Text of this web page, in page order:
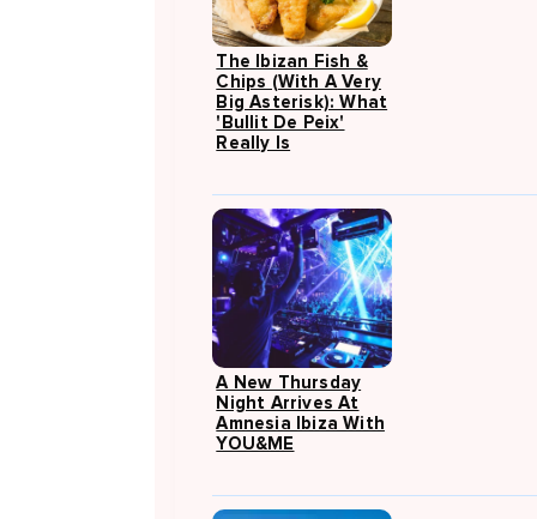
The Ibizan Fish &
Chips (with A Very
Big Asterisk): What
'Bullit De Peix'
Really Is
A New Thursday
Night Arrives At
Amnesia Ibiza With
YOU&ME